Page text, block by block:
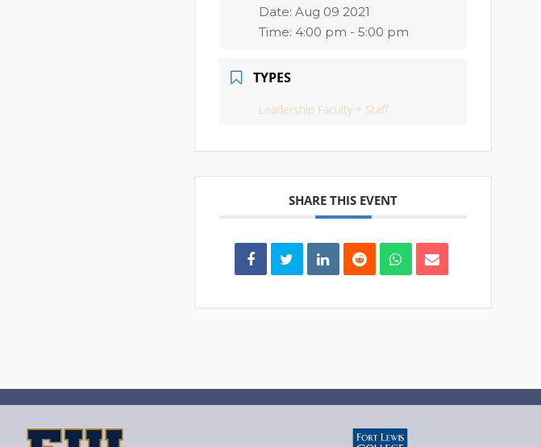
Date:Aug 09 2021
Time: 4:00 pm - 5:00 pm
TYPES
Leadership Faculty + Staff
SHARE THIS EVENT